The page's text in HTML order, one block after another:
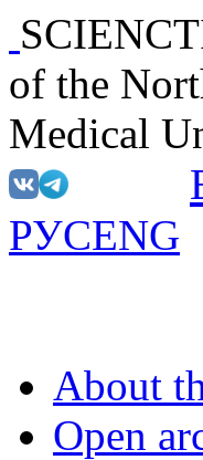
of the
Medical
РУСENG
About
Open